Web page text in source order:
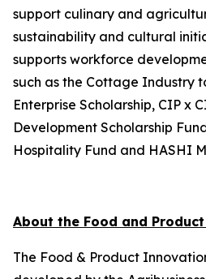
support culinary and
sustainability and cultural
supports workforce
such as the Cottage Industry
Enterprise Scholarship, CIP x
Development Scholarship
Hospitality Fund and HASHI
About the Food and
The Food & Product